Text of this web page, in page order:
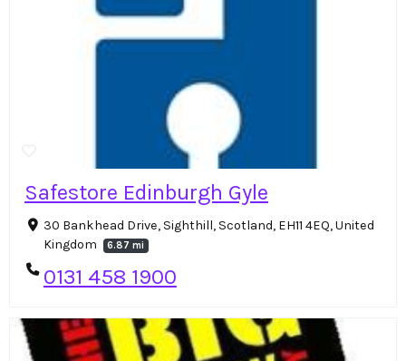
Safestore Edinburgh Gyle
30 Bankhead Drive, Sighthill, Scotland, EH11 4EQ, United
Kingdom
6.87 mi
0131 458 1900